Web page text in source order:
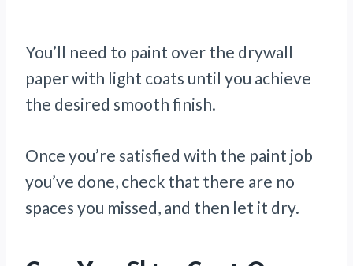
You’ll need to paint over the drywall
paper with light coats until you achieve
the desired smooth finish.
Once you’re satisfied with the paint job
you’ve done, check that there are no
spaces you missed, and then let it dry.